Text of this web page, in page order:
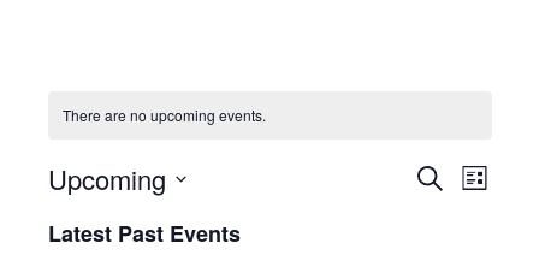
There are no upcoming events.
Events
Search Event
List
Upcoming
Latest Past Events